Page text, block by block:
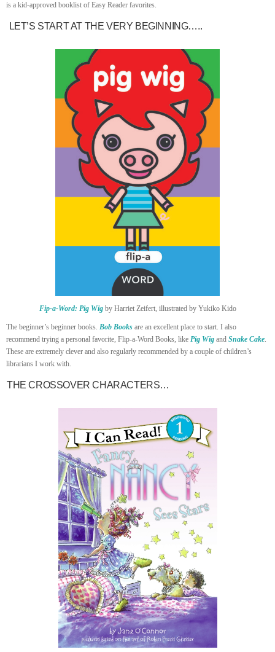
is a kid-approved booklist of Easy Reader favorites.
LET’S START AT THE VERY BEGINNING…..
Fip-a-Word: Pig Wigby Harriet Zeifert, illustrated by Yukiko Kido
The beginner’s beginner books. Bob Books are an excellent place to start. I also
recommend trying a personal favorite, Flip-a-Word Books, like Pig Wig and Snake Cake.
These are extremely clever and also regularly recommended by a couple of children’s
librarians I work with.
THE CROSSOVER CHARACTERS…